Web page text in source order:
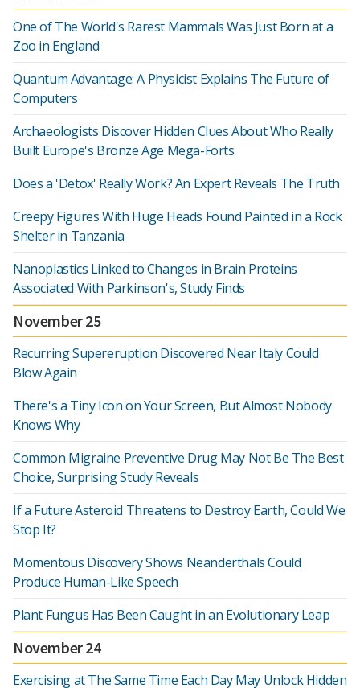
One of The World's Rarest Mammals Was Just Born at a
Zoo in England
Quantum Advantage: A Physicist Explains The Future of
Computers
Archaeologists Discover Hidden Clues About Who Really
Built Europe's Bronze Age Mega-Forts
Does a 'Detox' Really Work? An Expert Reveals The Truth
Creepy Figures With Huge Heads Found Painted in a Rock
Shelter in Tanzania
Nanoplastics Linked to Changes in Brain Proteins
Associated With Parkinson's, Study Finds
November 25
Recurring Supereruption Discovered Near Italy Could
Blow Again
There's a Tiny Icon on Your Screen, But Almost Nobody
Knows Why
Common Migraine Preventive Drug May Not Be The Best
Choice, Surprising Study Reveals
If a Future Asteroid Threatens to Destroy Earth, Could We
Stop It?
Momentous Discovery Shows Neanderthals Could
Produce Human-Like Speech
Plant Fungus Has Been Caught in an Evolutionary Leap
November 24
Exercising at The Same Time Each Day May Unlock Hidden